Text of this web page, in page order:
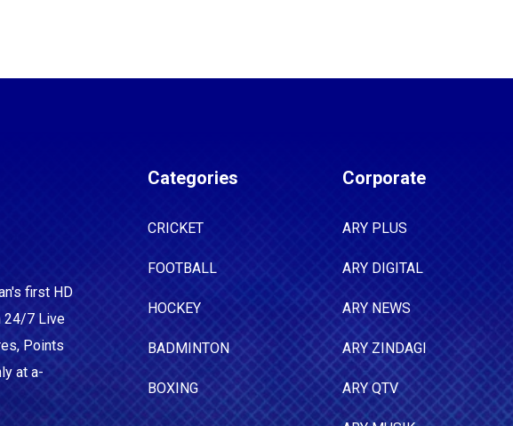
first HD
24/7 Live
Points
at a-
Categories
CRICKET
FOOTBALL
HOCKEY
BADMINTON
BOXING
Corporate
ARY PLUS
ARY DIGITAL
ARY NEWS
ARY ZINDAGI
ARY QTV